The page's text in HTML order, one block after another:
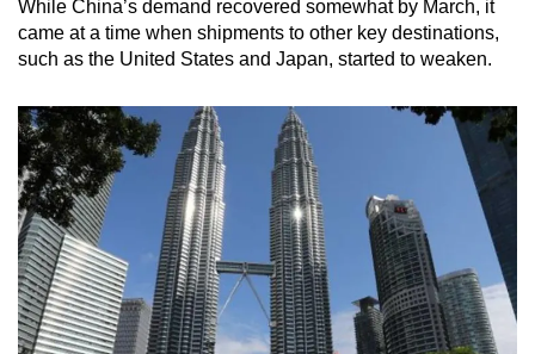
While China’s demand recovered somewhat by March, it
came at a time when shipments to other key destinations,
such as the United States and Japan, started to weaken.